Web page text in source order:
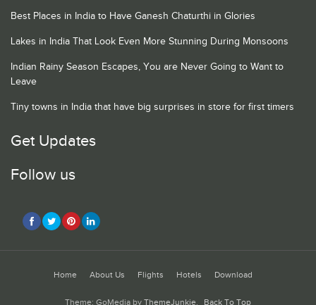
Best Places in India to Have Ganesh Chaturthi in Glories
Lakes in India That Look Even More Stunning During Monsoons
Indian Rainy Season Escapes, You are Never Going to Want to
Leave
Tiny towns in India that have big surprises in store for first timers
Get Updates
Follow us
Home About Us Flights Hotels Download
Theme: GoMedia by ThemeJunkie. Back To Top